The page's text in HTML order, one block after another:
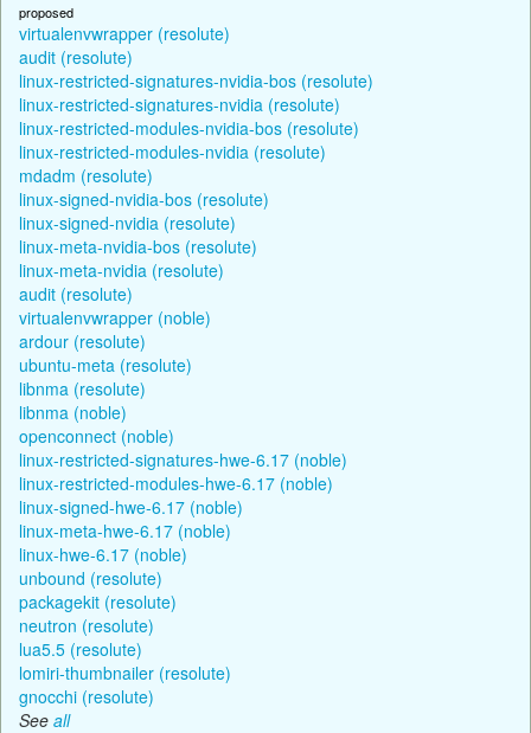
proposed
virtualenvwrapper (resolute)
audit (resolute)
linux-restricted-signatures-nvidia-bos (resolute)
linux-restricted-signatures-nvidia (resolute)
linux-restricted-modules-nvidia-bos (resolute)
linux-restricted-modules-nvidia (resolute)
mdadm (resolute)
linux-signed-nvidia-bos (resolute)
linux-signed-nvidia (resolute)
linux-meta-nvidia-bos (resolute)
linux-meta-nvidia (resolute)
audit (resolute)
virtualenvwrapper (noble)
ardour (resolute)
ubuntu-meta (resolute)
libnma (resolute)
libnma (noble)
openconnect (noble)
linux-restricted-signatures-hwe-6.17 (noble)
linux-restricted-modules-hwe-6.17 (noble)
linux-signed-hwe-6.17 (noble)
linux-meta-hwe-6.17 (noble)
linux-hwe-6.17 (noble)
unbound (resolute)
packagekit (resolute)
neutron (resolute)
lua5.5 (resolute)
lomiri-thumbnailer (resolute)
gnocchi (resolute)
See all